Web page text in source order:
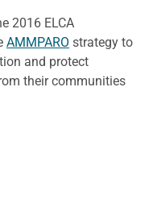
2016 ELCA
AMMPARO strategy to
and protect
their communities